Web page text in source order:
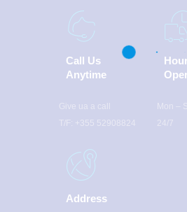
Call Us
Anytime
Give ua a call
T/F: +355 52908824
Mon –
24/7
Address